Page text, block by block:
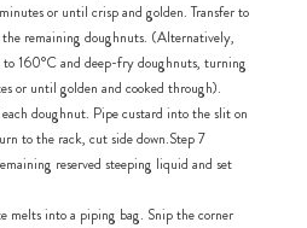
or until crisp and golden. Transfer to
remaining doughnuts. (Alternatively,
to 160°C and deep-fry doughnuts, turning
or until golden and cooked through).
doughnut. Pipe custard into the slit on
to the rack, cut side down.Step 7
reserved steeping liquid and set
melts into a piping bag. Snip the corner